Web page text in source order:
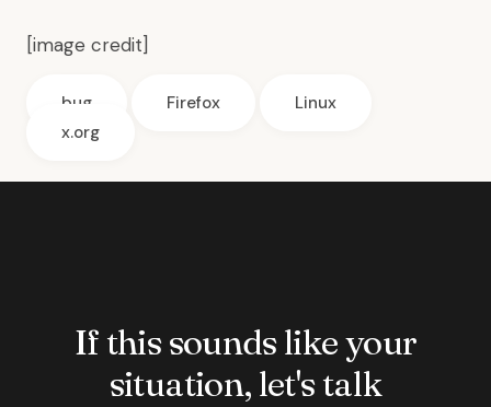
[image credit]
bug Firefox
Linux
x.org
If this sounds like your
situation, let's talk